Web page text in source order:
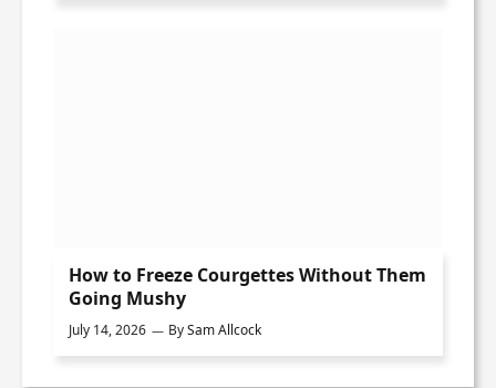
How to Freeze Courgettes Without Them
Going Mushy
July 14, 2026 BySam Allcock